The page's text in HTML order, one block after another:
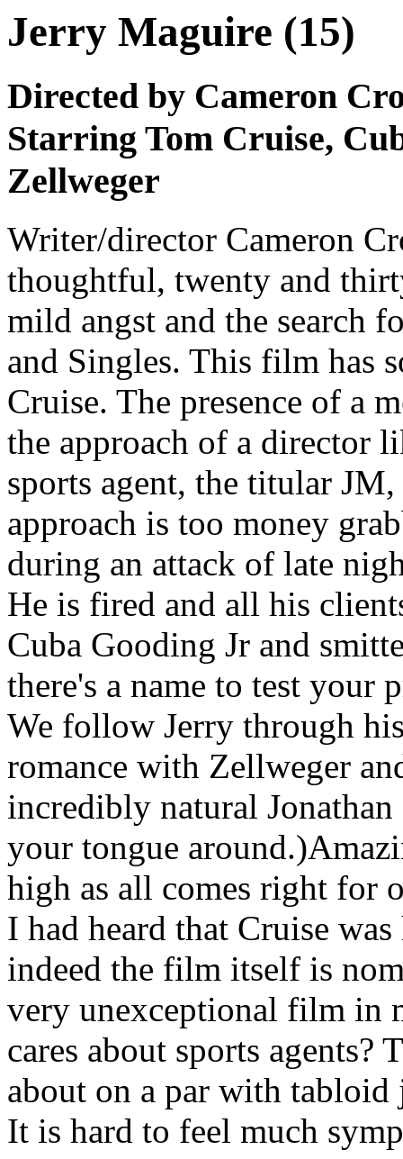
Jerry Maguire (15)
Directed by Cameron
Starring Tom Cruise,
Zellweger
Writer/director Cameron
thoughtful, twenty and
mild angst and the search
and Singles. This film has
Cruise. The presence of a
the approach of a director
sports agent, the titular
approach is too money
during an attack of late
He is fired and all his
Cuba Gooding Jr and
there's a name to test your
We follow Jerry through
romance with Zellweger
incredibly natural
your tongue
high as all comes right for
I had heard that Cruise
indeed the film itself is
very unexceptional film in
cares about sports
about on a par with
It is hard to feel much